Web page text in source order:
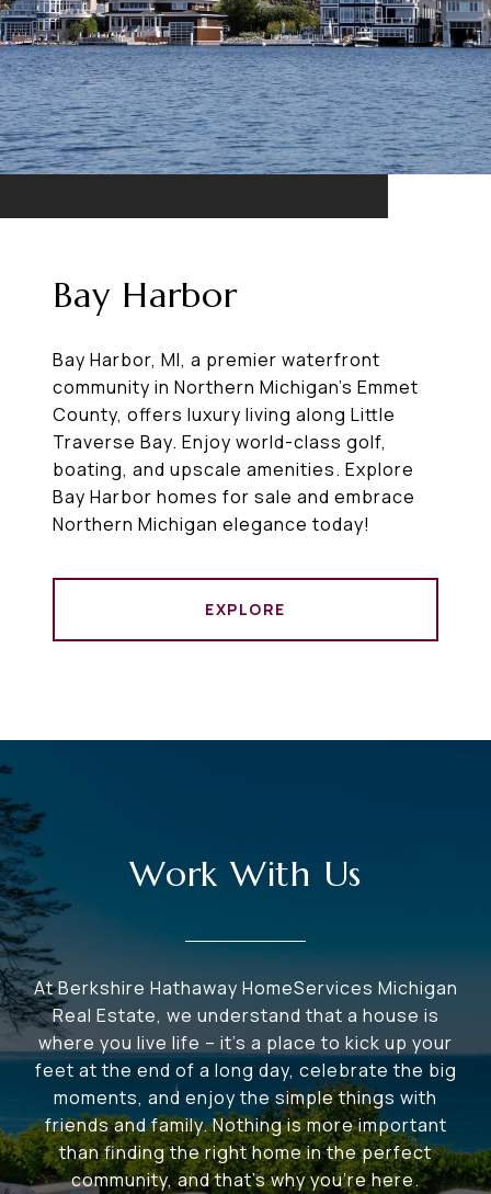
Bay Harbor
Bay Harbor, MI, a premier waterfront
community in Northern Michigan’s Emmet
County, offers luxury living along Little
Traverse Bay. Enjoy world-class golf,
boating, and upscale amenities. Explore
Bay Harbor homes for sale and embrace
Northern Michigan elegance today!
EXPLORE
Work With Us
At Berkshire Hathaway HomeServices Michigan
Real Estate, we understand that a house is
where you live life – it's a place to kick up your
feet at the end of a long day, celebrate the big
moments, and enjoy the simple things with
friends and family. Nothing is more important
than finding the right home in the perfect
community, and that's why you're here.